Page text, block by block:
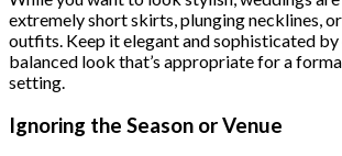
extremely short skirts, plunging necklines,
outfits. Keep it elegant and sophisticated
balanced look that’s appropriate for a
setting.
Ignoring the Season or Venue